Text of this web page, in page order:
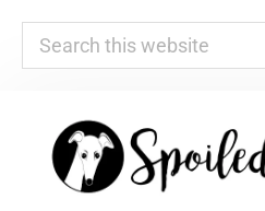
Search
this
website
primary
main
primary
footer